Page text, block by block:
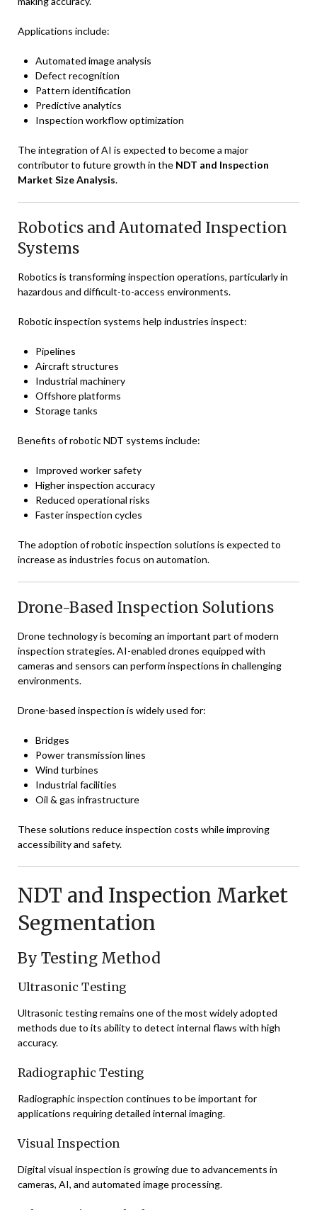
Applications include:
Automated image analysis
Defect recognition
Pattern identification
Predictive analytics
Inspection workflow optimization
The integration of AI is expected to become a major
contributor to future growth in the NDT and Inspection
Market Size Analysis.
Robotics and Automated Inspection
Systems
Robotics is transforming inspection operations, particularly in
hazardous and difficult-to-access environments.
Robotic inspection systems help industries inspect:
Pipelines
Aircraft structures
Industrial machinery
Offshore platforms
Storage tanks
Benefits of robotic NDT systems include:
Improved worker safety
Higher inspection accuracy
Reduced operational risks
Faster inspection cycles
The adoption of robotic inspection solutions is expected to
increase as industries focus on automation.
Drone-Based Inspection Solutions
Drone technology is becoming an important part of modern
inspection strategies. AI-enabled drones equipped with
cameras and sensors can perform inspections in challenging
environments.
Drone-based inspection is widely used for:
Bridges
Power transmission lines
Wind turbines
Industrial facilities
Oil & gas infrastructure
These solutions reduce inspection costs while improving
accessibility and safety.
NDT and Inspection Market
Segmentation
By Testing Method
Ultrasonic Testing
Ultrasonic testing remains one of the most widely adopted
methods due to its ability to detect internal flaws with high
accuracy.
Radiographic Testing
Radiographic inspection continues to be important for
applications requiring detailed internal imaging.
Visual Inspection
Digital visual inspection is growing due to advancements in
cameras, AI, and automated image processing.